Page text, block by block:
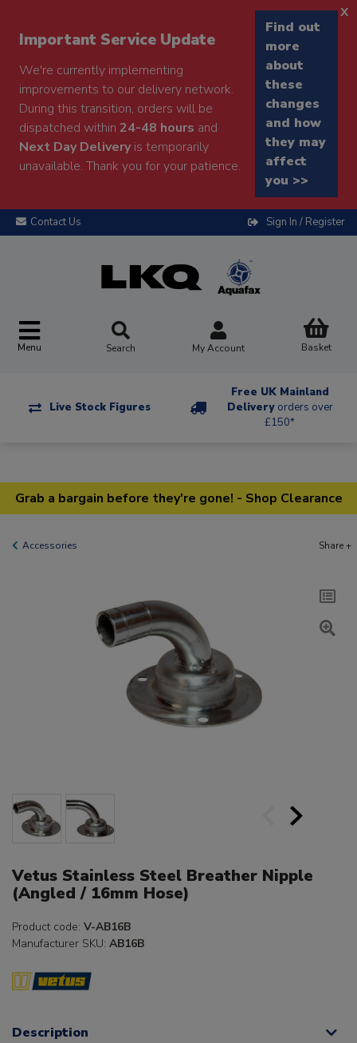
Important Service Update
We're currently implementing
improvements to our delivery network.
During this transition, orders will be
dispatched within 24-48 hours and
Next Day Deliveryis temporarily
unavailable. Thank you for your patience.
Find out
more
about
these
changes
and how
they may
affect
you >>
x
Contact Us Sign In / Register
Menu Search My Account Basket
Live Stock Figures
Free UK Mainland
Delivery orders over
£150*
Grab a bargain before they're gone! - Shop Clearance
Accessories Share +
Vetus Stainless Steel Breather Nipple
(Angled / 16mm Hose)
Product code: V-AB16B
Manufacturer SKU: AB16B
Description